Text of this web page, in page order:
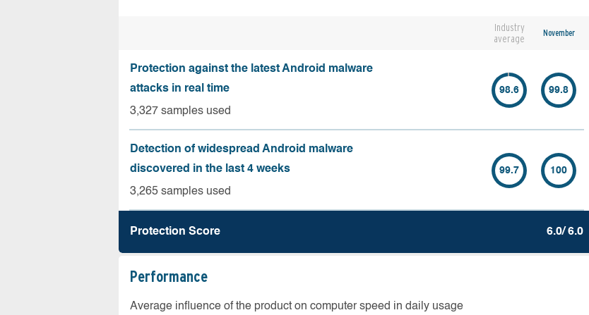
Industry
average
November
Protection against the latest Android malware
attacks in real time
3,327 samples used
98.6 99.8
Detection of widespread Android malware
discovered in the last 4 weeks
3,265 samples used
99.7 100
Protection Score 6.0/ 6.0
Performance
Average influence of the product on computer speed in daily usage